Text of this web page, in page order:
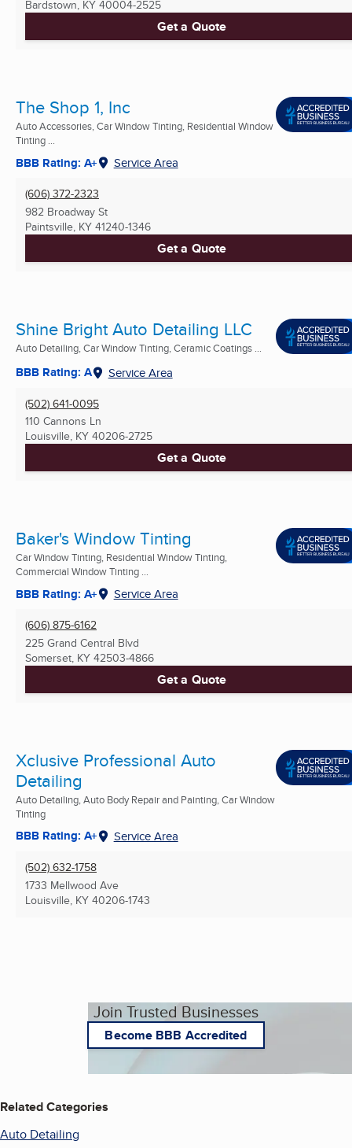
Bardstown, KY 40004-2525
Get a Quote
The Shop 1, Inc
Auto Accessories, Car Window Tinting, Residential Window
Tinting ...
BBB Rating: A+ Service Area
(606) 372-2323
982 Broadway St
Paintsville, KY 41240-1346
Get a Quote
Shine Bright Auto Detailing LLC
Auto Detailing, Car Window Tinting, Ceramic Coatings ...
BBB Rating: A Service Area
(502) 641-0095
110 Cannons Ln
Louisville, KY 40206-2725
Get a Quote
Baker's Window Tinting
Car Window Tinting, Residential Window Tinting,
Commercial Window Tinting ...
BBB Rating: A+ Service Area
(606) 875-6162
225 Grand Central Blvd
Somerset, KY 42503-4866
Get a Quote
Xclusive Professional Auto
Detailing
Auto Detailing, Auto Body Repair and Painting, Car Window
Tinting
BBB Rating: A+ Service Area
(502) 632-1758
1733 Mellwood Ave
Louisville, KY 40206-1743
Join Trusted Businesses
Become BBB Accredited
Related Categories
Auto Detailing